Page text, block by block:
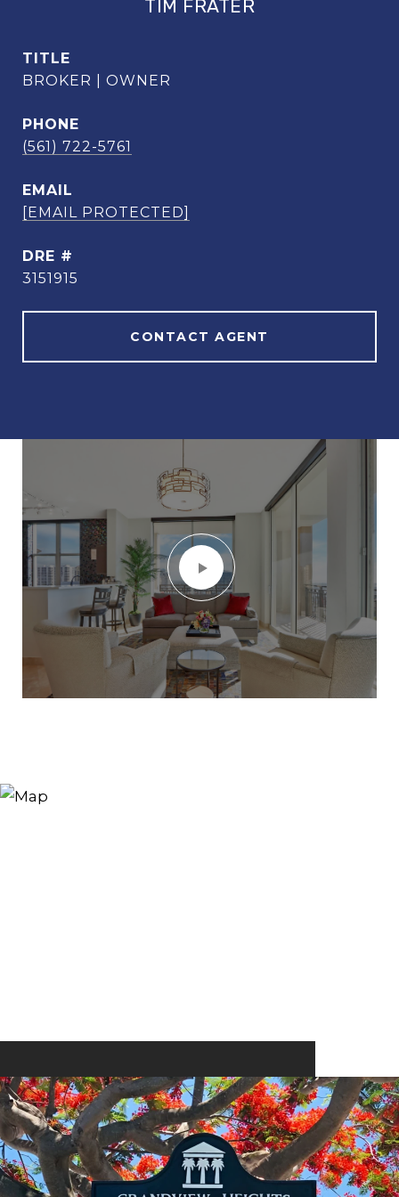
TIM FRATER
TITLE
BROKER | OWNER
PHONE
(561) 722-5761
EMAIL
[EMAIL PROTECTED]
DRE #
3151915
CONTACT AGENT